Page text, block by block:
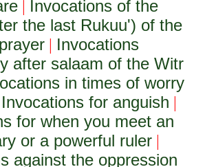
| Invocations of the
the last Rukuu') of the
| Invocations
after salaam of the Witr
in times of worry
Invocations for anguish |
for when you meet an
or a powerful ruler|
against the oppression